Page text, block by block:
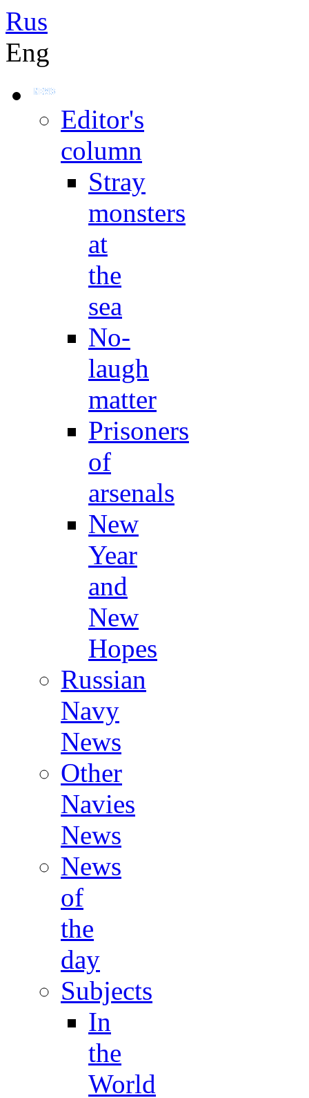
Rus
Eng
Editor's
column
Stray
monsters
at
the
sea
No-
laugh
matter
Prisoners
of
arsenals
New
Year
and
New
Hopes
Russian
Navy
News
Other
Navies
News
News
of
the
day
Subjects
In
the
World